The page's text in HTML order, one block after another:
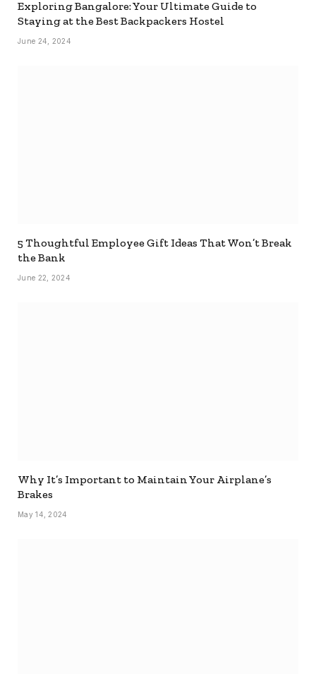
Exploring Bangalore: Your Ultimate Guide to
Staying at the Best Backpackers Hostel
June 24, 2024
5 Thoughtful Employee Gift Ideas That Won’t Break
the Bank
June 22, 2024
Why It’s Important to Maintain Your Airplane’s
Brakes
May 14, 2024